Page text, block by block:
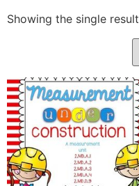
Showing the single result